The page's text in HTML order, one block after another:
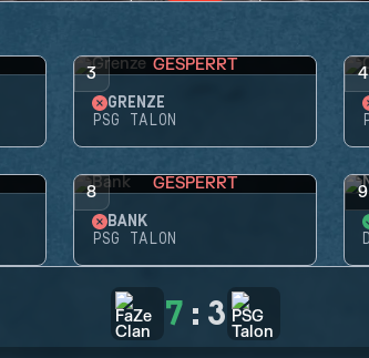
3 GESPERRT
GRENZE
PSG TALON
4
8 GESPERRT
BANK
PSG TALON
9
7 : 3